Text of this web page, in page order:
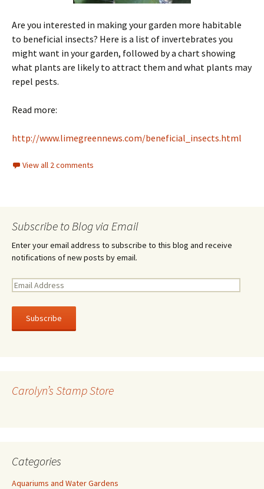
Are you interested in making your garden more habitable
to beneficial insects? Here is a list of invertebrates you
might want in your garden, followed by a chart showing
what plants are likely to attract them and what plants may
repel pests.
Read more:
http://www.limegreennews.com/beneficial_insects.html
View all 2 comments
Subscribe to Blog via Email
Enter your email address to subscribe to this blog and receive
notifications of new posts by email.
E
a
l
e
Carolyn’s Stamp Store
Categories
Aquariums and Water Gardens